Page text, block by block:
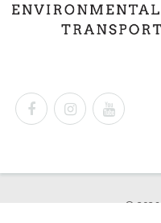
© 2026